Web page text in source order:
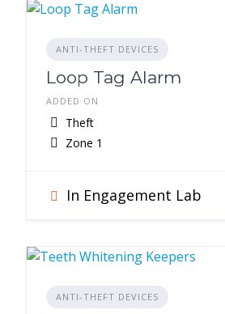
ANTI-THEFT DEVICES
Loop Tag Alarm
ADDED ON
Theft
Zone 1
In Engagement Lab
ANTI-THEFT DEVICES